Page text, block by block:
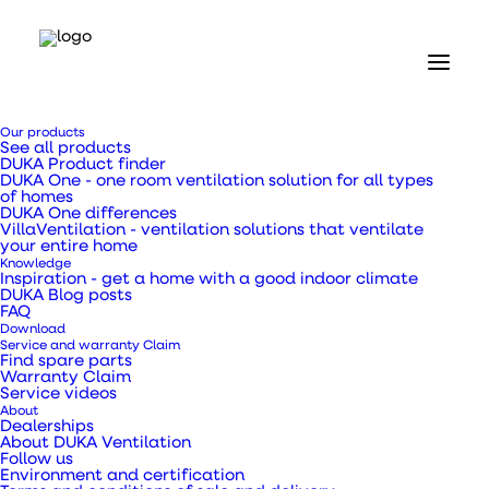
Our products
See all products
DUKA Product finder
DUKA One - one room ventilation solution for all types
of homes
DUKA One differences
VillaVentilation - ventilation solutions that ventilate
your entire home
Knowledge
Inspiration - get a home with a good indoor climate
DUKA Blog posts
FAQ
Download
Service and warranty Claim
Find spare parts
Warranty Claim
Service videos
About
Dealerships
About DUKA Ventilation
Follow us
Environment and certification
Our products
Valves and grilles
Louvre type 73.4 Ø100 mm grey
Louvre type 73.4 Ø100
mm grey
The louvre can be used to create natural
ventilation in your home.